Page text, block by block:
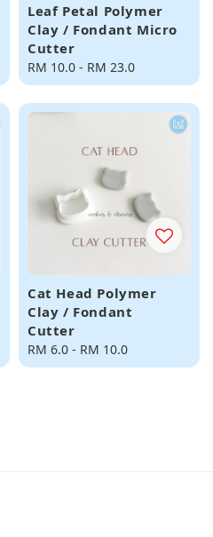
Leaf Petal Polymer
Clay / Fondant Micro
Cutter
Regular
price
RM 10.0 - RM 23.0
Cat Head Polymer
Clay / Fondant
Cutter
Regular
price
RM 6.0 - RM 10.0